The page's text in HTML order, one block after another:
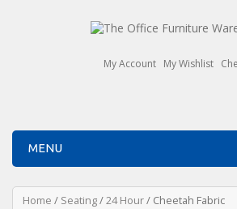
My Account My Wishlist
MENU
Home / Seating/24 Hour/ Cheetah Fabric